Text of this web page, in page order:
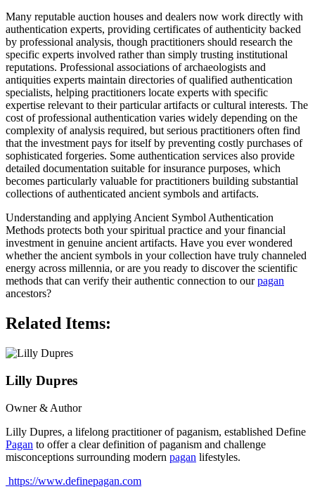
Many reputable auction houses and dealers now work directly with
authentication experts, providing certificates of authenticity backed
by professional analysis, though practitioners should research the
specific experts involved rather than simply trusting institutional
reputations. Professional associations of archaeologists and
antiquities experts maintain directories of qualified authentication
specialists, helping practitioners locate experts with specific
expertise relevant to their particular artifacts or cultural interests. The
cost of professional authentication varies widely depending on the
complexity of analysis required, but serious practitioners often find
that the investment pays for itself by preventing costly purchases of
sophisticated forgeries. Some authentication services also provide
detailed documentation suitable for insurance purposes, which
becomes particularly valuable for practitioners building substantial
collections of authenticated ancient symbols and artifacts.
Understanding and applying Ancient Symbol Authentication
Methods protects both your spiritual practice and your financial
investment in genuine ancient artifacts. Have you ever wondered
whether the ancient symbols in your collection have truly channeled
energy across millennia, or are you ready to discover the scientific
methods that can verify their authentic connection to ourpagan
ancestors?
Related Items:
Lilly Dupres
Owner & Author
Lilly Dupres, a lifelong practitioner of paganism, established Define
Pagan to offer a clear definition of paganism and challenge
misconceptions surrounding modern pagan lifestyles.
https://www.definepagan.com